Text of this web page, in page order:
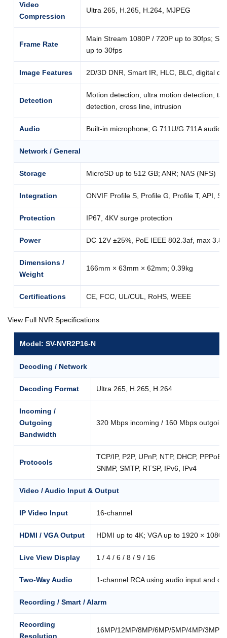
Video
Compression
Ultra 265, H.265, H.264, MJPEG
Frame Rate
Main Stream 1080P / 720P up to 30fps;
up to 30fps
Image Features 2D/3D DNR, Smart IR, HLC, BLC, digital
Detection
Motion detection, ultra motion detection,
detection, cross line, intrusion
Audio Built-in microphone; G.711U/G.711A audio
Network / General
Storage MicroSD up to 512 GB; ANR; NAS (NFS)
Integration ONVIF Profile S, Profile G, Profile T, API,
Protection IP67, 4KV surge protection
Power DC 12V ±25%, PoE IEEE 802.3af, max
Dimensions /
Weight
166mm × 63mm × 62mm; 0.39kg
Certifications CE, FCC, UL/CUL, RoHS, WEEE
View Full NVR Specifications
Model: SV-NVR2P16-N
Decoding / Network
Decoding Format Ultra 265, H.265, H.264
Incoming /
Outgoing
Bandwidth
320 Mbps incoming / 160 Mbps outgoing
Protocols
TCP/IP, P2P, UPnP, NTP, DHCP,
SNMP, SMTP, RTSP, IPv6, IPv4
Video / Audio Input & Output
IP Video Input 16-channel
HDMI / VGA Output HDMI up to 4K; VGA up to 1920 × 1080
Live View Display 1 / 4 / 6 / 8 / 9 / 16
Two-Way Audio 1-channel RCA using audio input and
Recording / Smart / Alarm
Recording
Resolution
16MP/12MP/8MP/6MP/5MP/4MP/3MP/